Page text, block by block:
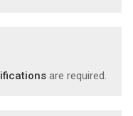
are required.